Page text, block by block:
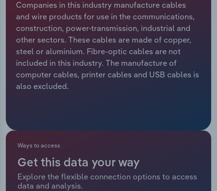
Companies in this industry manufacture cables
and wire products for use in the communications,
construction, power-transmission, industrial and
other sectors. These cables are made of copper,
steel or aluminium. Fibre-optic cables are not
included in this industry. The manufacture of
computer cables, printer cables and USB cables is
also excluded.
Ways to access
Get this data your way
Explore the flexible connection options to access
data and analysis.
Relpro
Marketing
Private Equity
Procurement
Sales
Accommodation & Food Services
Mining
Personal Services
Professional, Scientific and Technical
Real Estate, Rental & Leasing
Retail Trade
Industry Classifications